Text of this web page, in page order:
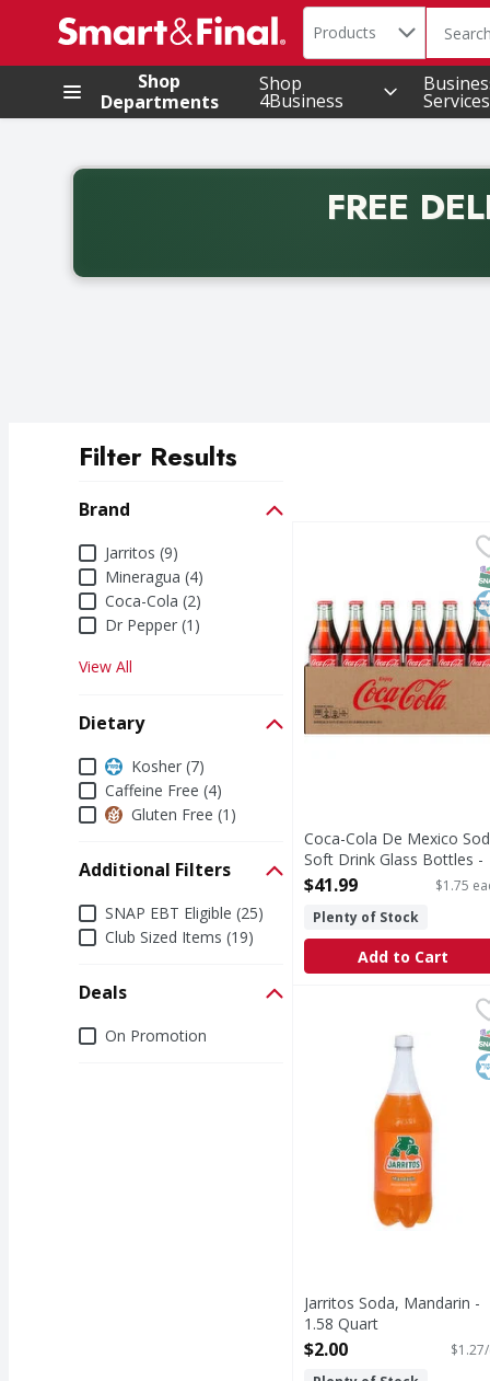
.
Search in
Products The
Shop
Departments
Shop
4Business Services
FREE
Back to School promotion. Free delivery with
Filter Results
Brand
BrandJarritos (9)
Mineragua (4)
Coca-Cola (2)
Dr Pepper (1)
View All
Dietary
DietaryKosher (7)
Caffeine Free (4)
Gluten Free (1)
Additional Filters
Additional Filters
SNAP EBT Eligible (25)
Club Sized Items (19)
Deals
DealsOn Promotion
Coca-Cola De Mexico
There's something
Coca-Cola De Mexico
Soft Drink Glass Bottles -
24 Each
$41.99
$1.75
Plenty of Stock
Add to Cart
Jarritos Soda,
Jarritos Soda, Mandarin -
1.58 Quart
Open Product Description
$2.00